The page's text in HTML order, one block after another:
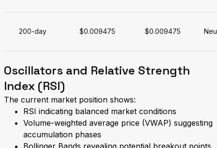
200-day $0.009475 $0.009475
Oscillators and Relative Strength
Index (RSI)
The current market position shows:
RSI indicating balanced market conditions
Volume-weighted average price (VWAP) suggesting
accumulation phases
Bollinger Bands revealing potential breakout points